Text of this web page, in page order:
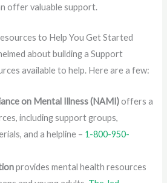
offer valuable support.
to Help You Get Started
about building a Support
available to help. Here are a few:
on Mental Illness (NAMI)offers a
including support groups,
and a helpline – 1-800-950-
provides mental health resources